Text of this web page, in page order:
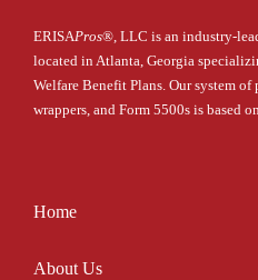
ERISAPros®, LLC is an industry-
located in Atlanta, Georgia
Welfare Benefit Plans. Our system of
wrappers, and Form 5500s is based
Home
About Us